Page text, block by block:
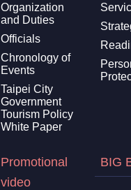
Organization
and Duties
Officials
Chronology of
Events
Taipei City
Government
Tourism Policy
White Paper
Promotional
video
BIG